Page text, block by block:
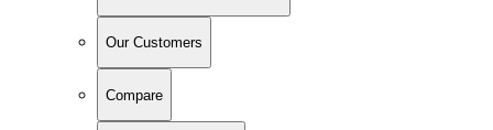
Our Customers
Compare